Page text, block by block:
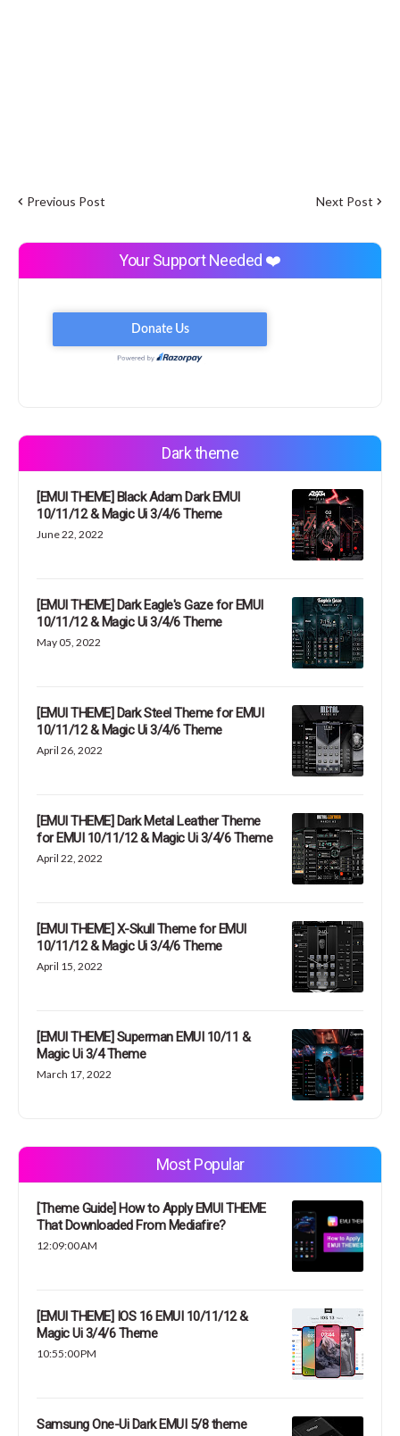
Previous Post Next Post
Your Support Needed ❤️
Dark theme
[EMUI THEME] Black Adam Dark EMUI
10/11/12 & Magic Ui 3/4/6 Theme
June 22, 2022
[EMUI THEME] Dark Eagle's Gaze for EMUI
10/11/12 & Magic Ui 3/4/6 Theme
May 05, 2022
[EMUI THEME] Dark Steel Theme for EMUI
10/11/12 & Magic Ui 3/4/6 Theme
April 26, 2022
[EMUI THEME] Dark Metal Leather Theme
for EMUI 10/11/12 & Magic Ui 3/4/6 Theme
April 22, 2022
[EMUI THEME] X-Skull Theme for EMUI
10/11/12 & Magic Ui 3/4/6 Theme
April 15, 2022
[EMUI THEME] Superman EMUI 10/11 &
Magic Ui 3/4 Theme
March 17, 2022
Most Popular
[Theme Guide] How to Apply EMUI THEME
That Downloaded From Mediafire?
12:09:00 AM
[EMUI THEME] IOS 16 EMUI 10/11/12 &
Magic Ui 3/4/6 Theme
10:55:00 PM
Samsung One-Ui Dark EMUI 5/8 theme